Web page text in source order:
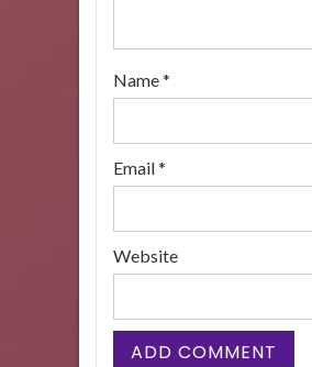
Name*
Email*
Website